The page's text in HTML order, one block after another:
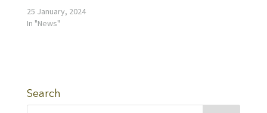
25 January, 2024
In "News"
Search